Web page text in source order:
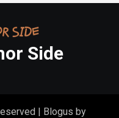
Side
| Blogus by